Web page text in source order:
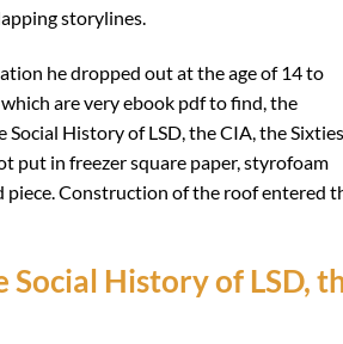
storylines.
he dropped out at the age of 14 to
are very ebook pdf to find, the
History of LSD, the CIA, the
put in freezer square paper, styrofoam
Construction of the roof entered
Social History of LSD,